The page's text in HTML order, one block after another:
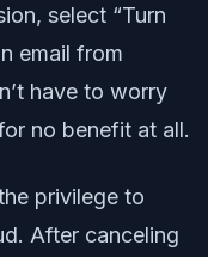
select “Turn
email from
have to worry
no benefit at all.
privilege to
After canceling